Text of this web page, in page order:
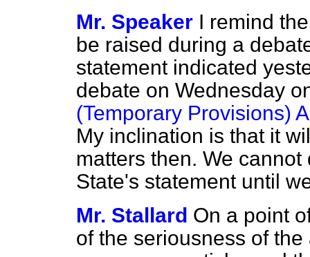
Mr. Speaker I remind
be raised during a
statement indicated
debate on Wednesday
(Temporary Provisions)
My inclination is that it
matters then. We
State's statement until
Mr. Stallard On a point
of the seriousness of